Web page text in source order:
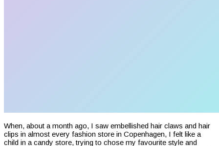
When, about a month ago, I saw embellished hair claws and hair
clips in almost every fashion store in Copenhagen, I felt like a
child in a candy store, trying to chose my favourite style and